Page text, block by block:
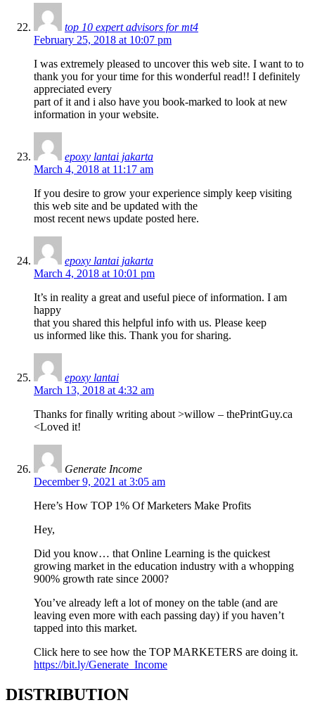
top 10 expert advisors for mt4
February 25, 2018 at 10:07 pm
I was extremely pleased to uncover this web site. I want to to
thank you for your time for this wonderful read!! I definitely
appreciated every
part of it and i also have you book-marked to look at new
information in your website.
epoxy lantai jakarta
March 4, 2018 at 11:17 am
If you desire to grow your experience simply keep visiting
this web site and be updated with the
most recent news update posted here.
epoxy lantai jakarta
March 4, 2018 at 10:01 pm
It’s in reality a great and useful piece of information. I am
happy
that you shared this helpful info with us. Please keep
us informed like this. Thank you for sharing.
epoxy lantai
March 13, 2018 at 4:32 am
Thanks for finally writing about >willow – thePrintGuy.ca
<Loved it!
Generate Income
December 9, 2021 at 3:05 am
Here’s How TOP 1% Of Marketers Make Profits
Hey,
Did you know… that Online Learning is the quickest
growing market in the education industry with a whopping
900% growth rate since 2000?
You’ve already left a lot of money on the table (and are
leaving even more with each passing day) if you haven’t
tapped into this market.
Click here to see how the TOP MARKETERS are doing it.
https://bit.ly/Generate_Income
DISTRIBUTION